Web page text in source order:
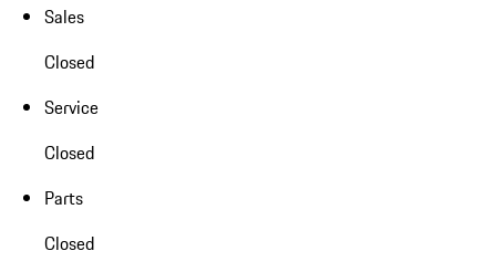
Sales
Closed
Service
Closed
Parts
Closed